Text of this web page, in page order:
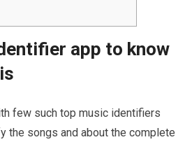
app to know
few such top music identifiers
the songs and about the complete